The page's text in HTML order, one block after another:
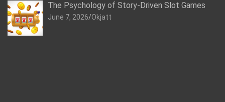
The Psychology of Story-Driven Slot Games
June 7, 2026 Okjatt